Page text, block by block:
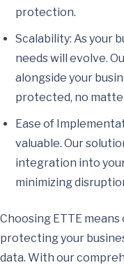
protection.
Scalability: As your
needs will evolve.
alongside your
protected, no
Ease of
valuable. Our
integration into
minimizing
Choosing ETTE
protecting your
data. With our